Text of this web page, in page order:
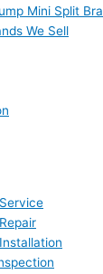
Mini Split
We Sell